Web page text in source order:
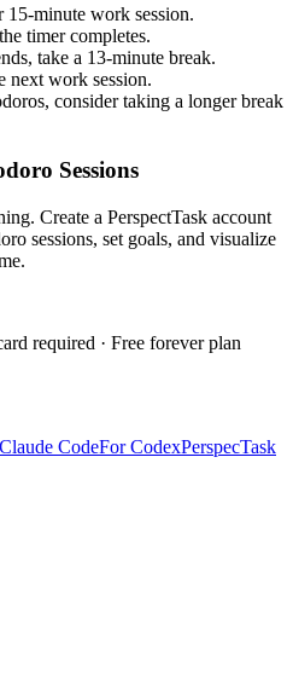
15-minute work session.
timer completes.
take a 13-minute break.
next work session.
consider taking a longer break
Sessions
Create a PerspectTask account
sessions, set goals, and visualize
required · Free forever plan
CodeFor CodexPerspecTask